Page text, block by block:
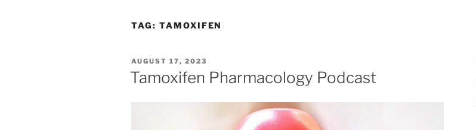
TAG: TAMOXIFEN
POSTED
ON
AUGUST 17, 2023
Tamoxifen Pharmacology Podcast